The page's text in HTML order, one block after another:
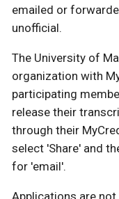
emailed or
unofficial.
The University of
organization with
participating
release their
through their
select 'Share' and
for 'email'.
Applications are